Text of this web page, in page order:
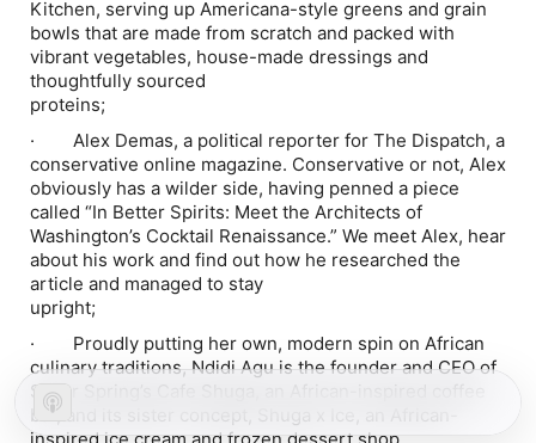
Kitchen, serving up Americana-style greens and grain
bowls that are made from scratch and packed with
vibrant vegetables, house-made dressings and
thoughtfully sourced
· Alex Demas, a political reporter for The Dispatch, a
conservative online magazine. Conservative or not, Alex
obviously has a wilder side, having penned a piece
called “In Better Spirits: Meet the Architects of
Washington’s Cocktail Renaissance.” We meet Alex, hear
about his work and find out how he researched the
article and managed to stay
· Proudly putting her own, modern spin on African
culinary traditions, Ndidi Agu is the founder and CEO of
Silver Spring’s Cafe Shuga, an African-inspired coffee
bar, and its sister concept, Shuga x Ice, an African-